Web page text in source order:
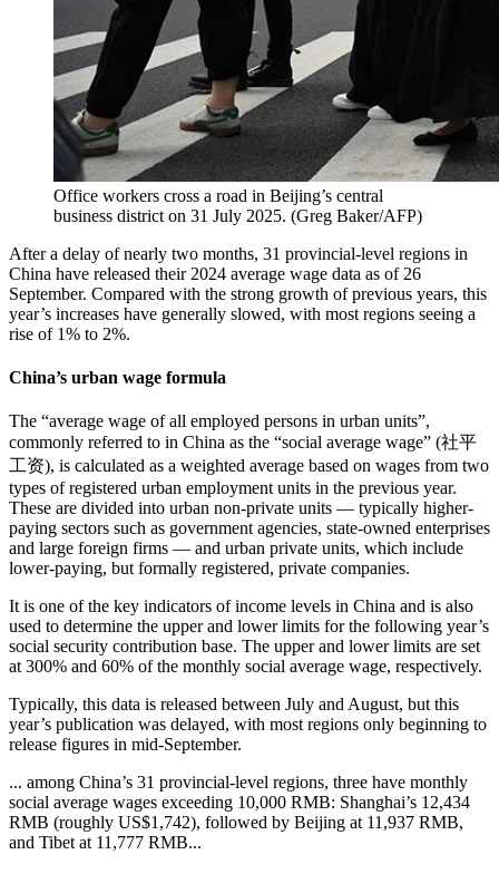
Office workers cross a road in Beijing’s central
business district on 31 July 2025. (Greg Baker/AFP)
After a delay of nearly two months, 31 provincial-level regions in
China have released their 2024 average wage data as of 26
September. Compared with the strong growth of previous years, this
year’s increases have generally slowed, with most regions seeing a
rise of 1% to 2%.
China’s urban wage formula
The “average wage of all employed persons in urban units”,
commonly referred to in China as the “social average wage” (社平
工资), is calculated as a weighted average based on wages from two
types of registered urban employment units in the previous year.
These are divided into urban non-private units — typically higher-
paying sectors such as government agencies, state-owned enterprises
and large foreign firms — and urban private units, which include
lower-paying, but formally registered, private companies.
It is one of the key indicators of income levels in China and is also
used to determine the upper and lower limits for the following year’s
social security contribution base. The upper and lower limits are set
at 300% and 60% of the monthly social average wage, respectively.
Typically, this data is released between July and August, but this
year’s publication was delayed, with most regions only beginning to
release figures in mid-September.
... among China’s 31 provincial-level regions, three have monthly
social average wages exceeding 10,000 RMB: Shanghai’s 12,434
RMB (roughly US$1,742), followed by Beijing at 11,937 RMB,
and Tibet at 11,777 RMB...